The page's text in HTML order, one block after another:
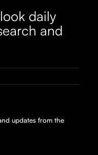
daily
and
updates from the